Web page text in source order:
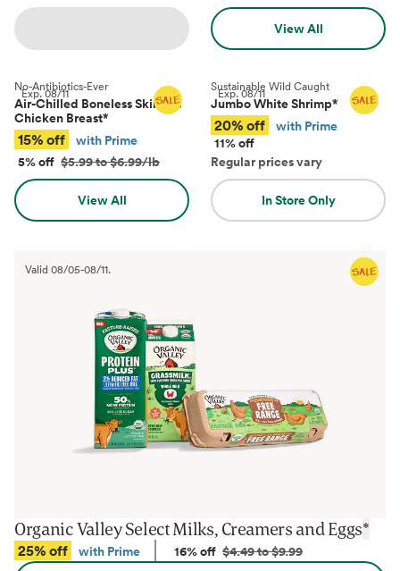
View All
Exp.08/11
No-Antibiotics-Ever
Air-Chilled Boneless Skinless
Chicken Breast*
15% off
with Prime
5% off $5.99 to $6.99/lb
View All
Exp.08/11
Sustainable Wild Caught
Jumbo White Shrimp*
20% off
with Prime
11% off
Regular prices vary
In Store Only
Organic Valley Select Milks, Creamers and Eggs*
25% off with Prime 16% off $4.49 to $9.99
Valid 08/05-08/11.